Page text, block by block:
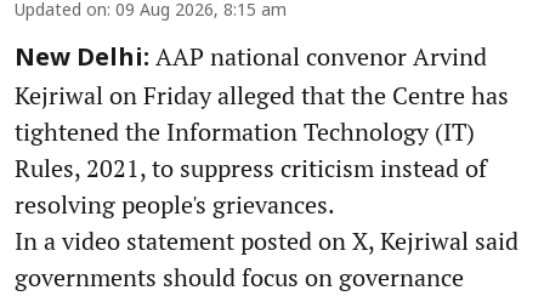
Updated on: 09 Aug 2026, 8:15 am
New Delhi: AAP national convenor Arvind
Kejriwal on Friday alleged that the Centre has
tightened the Information Technology (IT)
Rules, 2021, to suppress criticism instead of
resolving people's grievances.
In a video statement posted on X, Kejriwal said
governments should focus on governance